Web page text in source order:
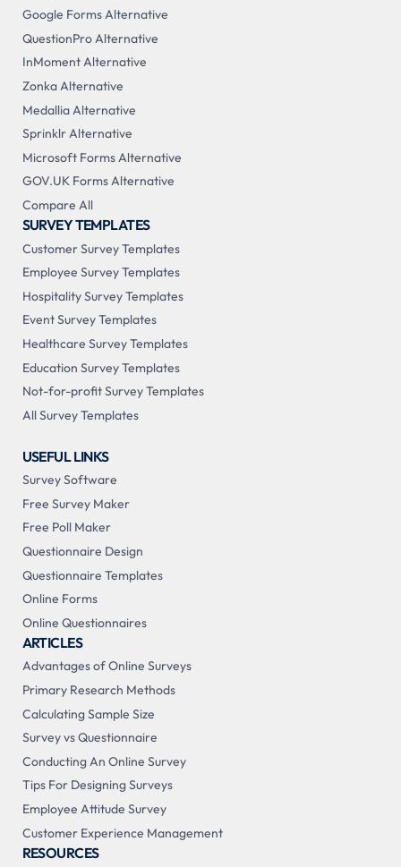
Google Forms Alternative
QuestionPro Alternative
InMoment Alternative
Zonka Alternative
Medallia Alternative
Sprinklr Alternative
Microsoft Forms Alternative
GOV.UK Forms Alternative
Compare All
SURVEY TEMPLATES
Customer Survey Templates
Employee Survey Templates
Hospitality Survey Templates
Event Survey Templates
Healthcare Survey Templates
Education Survey Templates
Not-for-profit Survey Templates
All Survey Templates
USEFUL LINKS
Survey Software
Free Survey Maker
Free Poll Maker
Questionnaire Design
Questionnaire Templates
Online Forms
Online Questionnaires
ARTICLES
Advantages of Online Surveys
Primary Research Methods
Calculating Sample Size
Survey vs Questionnaire
Conducting An Online Survey
Tips For Designing Surveys
Employee Attitude Survey
Customer Experience Management
RESOURCES